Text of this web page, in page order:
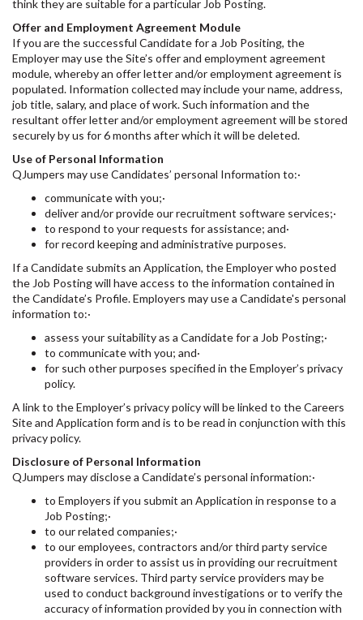
think they are suitable for a particular Job Posting.
Offer and Employment Agreement Module
If you are the successful Candidate for a Job Positing, the
Employer may use the Site’s offer and employment agreement
module, whereby an offer letter and/or employment agreement is
populated. Information collected may include your name, address,
job title, salary, and place of work. Such information and the
resultant offer letter and/or employment agreement will be stored
securely by us for 6 months after which it will be deleted.
Use of Personal Information
QJumpers may use Candidates’ personal Information to:·
communicate with you;·
deliver and/or provide our recruitment software services;·
to respond to your requests for assistance; and·
for record keeping and administrative purposes.
If a Candidate submits an Application, the Employer who posted
the Job Posting will have access to the information contained in
the Candidate’s Profile. Employers may use a Candidate's personal
information to:·
assess your suitability as a Candidate for a Job Posting;·
to communicate with you; and·
for such other purposes specified in the Employer’s privacy
policy.
A link to the Employer’s privacy policy will be linked to the Careers
Site and Application form and is to be read in conjunction with this
privacy policy.
Disclosure of Personal Information
QJumpers may disclose a Candidate’s personal information:·
to Employers if you submit an Application in response to a
Job Posting;·
to our related companies;·
to our employees, contractors and/or third party service
providers in order to assist us in providing our recruitment
software services. Third party service providers may be
used to conduct background investigations or to verify the
accuracy of information provided by you in connection with